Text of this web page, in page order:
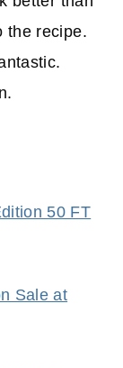
the recipe.
50 FT
Sale at